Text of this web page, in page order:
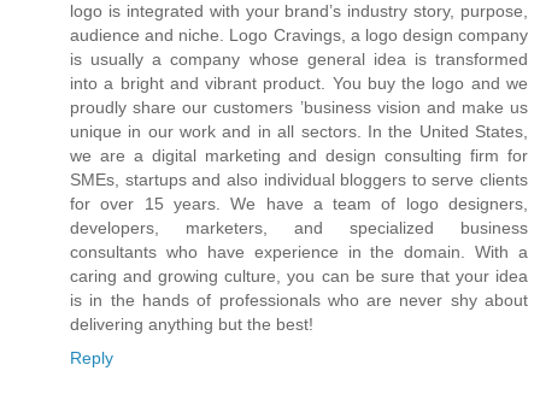
logo is integrated with your brand’s industry story, purpose,
audience and niche. Logo Cravings, a logo design company
is usually a company whose general idea is transformed
into a bright and vibrant product. You buy the logo and we
proudly share our customers ’business vision and make us
unique in our work and in all sectors. In the United States,
we are a digital marketing and design consulting firm for
SMEs, startups and also individual bloggers to serve clients
for over 15 years. We have a team of logo designers,
developers, marketers, and specialized business
consultants who have experience in the domain. With a
caring and growing culture, you can be sure that your idea
is in the hands of professionals who are never shy about
delivering anything but the best!
Reply